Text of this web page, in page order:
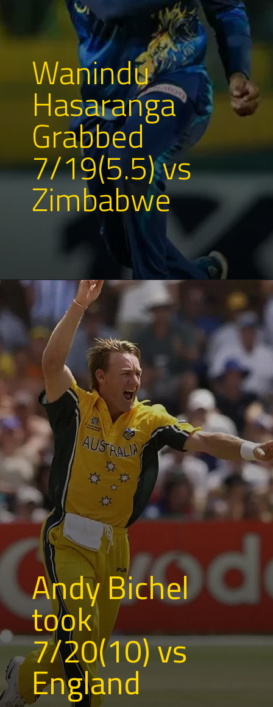
Wanindu
Hasaranga
Grabbed
7/19(5.5) vs
Zimbabwe
Andy Bichel
took
7/20(10) vs
England